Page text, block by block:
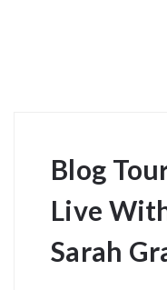
Blog
Live
Sarah